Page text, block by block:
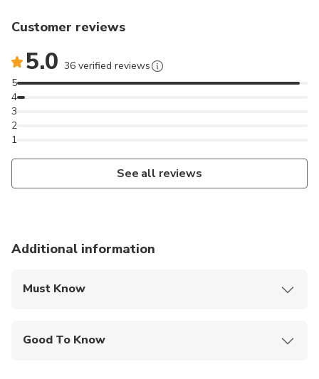
Customer reviews
5.0 36 verified reviews
1
2
3
4
5
See all reviews
Additional information
Must Know
Good To Know